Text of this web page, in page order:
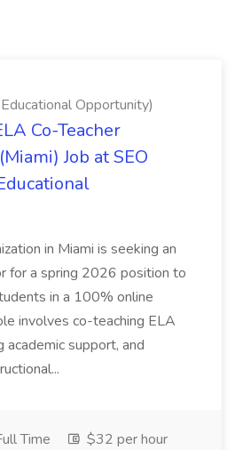
Opportunity)
Co-Teacher
Job at SEO
in Miami is seeking an
for a spring 2026 position to
in a 100% online
involves co-teaching ELA
academic support, and
Time
$32 per hour